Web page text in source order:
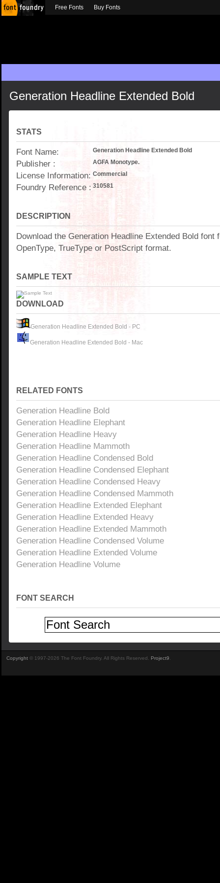
Generation Headline Extended Bold
STATS
Font Name: Generation Headline Extended Bold
Publisher : AGFA Monotype.
License Information: Commercial
Foundry Reference : 310581
DESCRIPTION
Download the Generation Headline Extended Bold font
OpenType, TrueType or PostScript format.
SAMPLE TEXT
DOWNLOAD
Generation Headline Extended Bold - PC
Generation Headline Extended Bold - Mac
RELATED FONTS
Generation Headline Bold
Generation Headline Elephant
Generation Headline Heavy
Generation Headline Mammoth
Generation Headline Condensed Bold
Generation Headline Condensed Elephant
Generation Headline Condensed Heavy
Generation Headline Condensed Mammoth
Generation Headline Extended Elephant
Generation Headline Extended Heavy
Generation Headline Extended Mammoth
Generation Headline Condensed Volume
Generation Headline Extended Volume
Generation Headline Volume
FONT SEARCH
Free Fonts Buy Fonts
Copyright © 1997-2026 The Font Foundry. All Rights Reserved. Project9